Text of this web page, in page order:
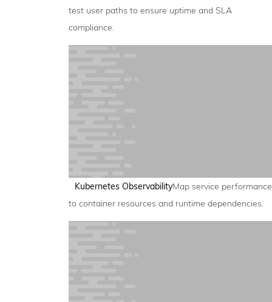
test user paths to ensure uptime and SLA
compliance.
Kubernetes ObservabilityMap service performance
to container resources and runtime dependencies.